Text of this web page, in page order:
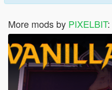
More mods by PIXELBIT: